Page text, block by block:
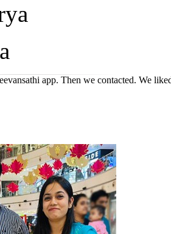
app. Then we contacted. We